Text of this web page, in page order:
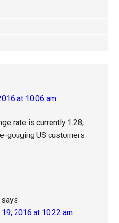
at 10:06 am
rate is currently 1.28,
gouging US customers.
says
2016 at 10:22 am